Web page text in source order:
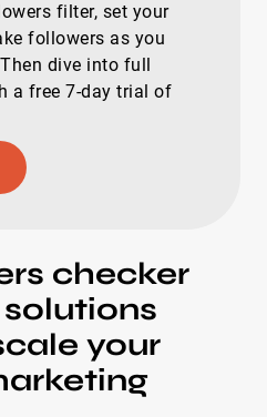
filter, set your
followers as you
dive into full
a free 7-day trial of
checker
solutions
your